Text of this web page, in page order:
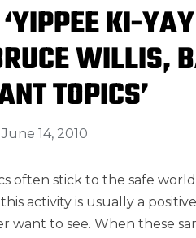
KI-
WILLIS,
TOPICS’
June 14, 2010
often stick to the safe
activity is usually a
want to see. When these